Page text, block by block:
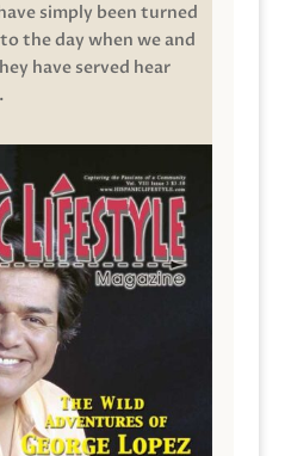
simply been turned
the day when we and
have served hear